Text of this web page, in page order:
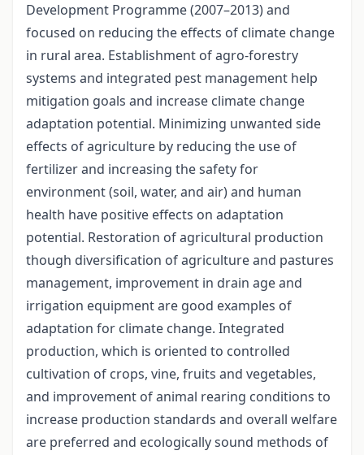
Development Programme (2007–2013) and
focused on reducing the effects of climate change
in rural area. Establishment of agro-forestry
systems and integrated pest management help
mitigation goals and increase climate change
adaptation potential. Minimizing unwanted side
effects of agriculture by reducing the use of
fertilizer and increasing the safety for
environment (soil, water, and air) and human
health have positive effects on adaptation
potential. Restoration of agricultural production
though diversification of agriculture and pastures
management, improvement in drain age and
irrigation equipment are good examples of
adaptation for climate change. Integrated
production, which is oriented to controlled
cultivation of crops, vine, fruits and vegetables,
and improvement of animal rearing conditions to
increase production standards and overall welfare
are preferred and ecologically sound methods of